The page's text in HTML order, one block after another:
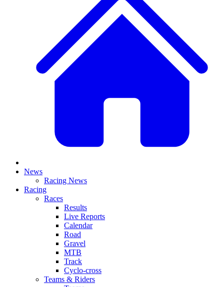
News
Racing News
Racing
Races
Results
Live Reports
Calendar
Road
Gravel
MTB
Track
Cyclo-cross
Teams & Riders